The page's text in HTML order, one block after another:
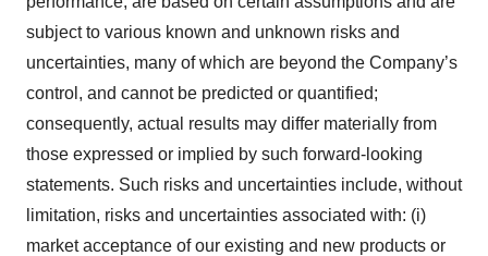
subject to various known and unknown risks and
uncertainties, many of which are beyond the Company’s
control, and cannot be predicted or quantified;
consequently, actual results may differ materially from
those expressed or implied by such forward-looking
statements. Such risks and uncertainties include, without
limitation, risks and uncertainties associated with: (i)
market acceptance of our existing and new products or